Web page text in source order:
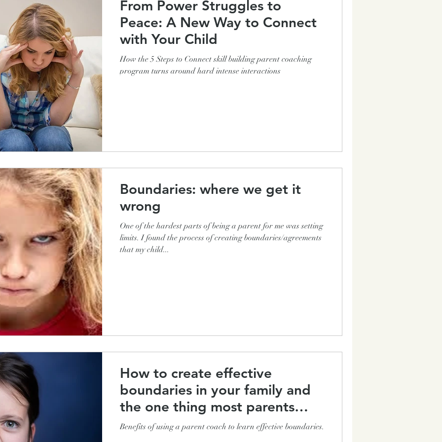
From Power Struggles to
Peace: A New Way to Connect
with Your Child
How the 5 Steps to Connect skill building parent coaching
program turns around hard intense interactions
Boundaries: where we get it
wrong
One of the hardest parts of being a parent for me was setting
limits. I found the process of creating boundaries/agreements
that my child...
How to create effective
boundaries in your family and
the one thing most parents
miss
Benefits of using a parent coach to learn effective boundaries.